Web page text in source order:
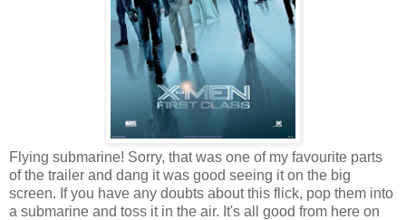
Flying submarine! Sorry, that was one of my favourite parts
of the trailer and dang it was good seeing it on the big
screen. If you have any doubts about this flick, pop them into
a submarine and toss it in the air. It's all good from here on